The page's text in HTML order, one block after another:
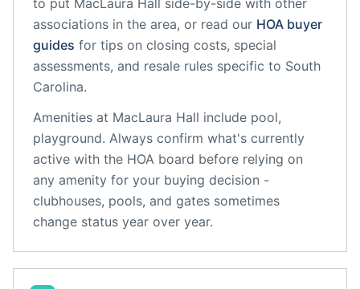
to put MacLaura Hall
side-by-side with other
associations in the area, or read our HOA buyer
guides for tips on closing costs, special
assessments, and resale rules specific to South
Carolina.
Amenities at MacLaura Hall include pool,
playground. Always confirm what's currently
active with the HOA board before relying on
any amenity for your buying decision -
clubhouses, pools, and gates sometimes
change status year over year.